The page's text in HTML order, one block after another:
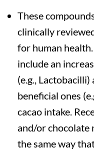
These
clinically
for human
include an
(e.g.,
beneficial ones
cacao intake.
and/or chocolate
the same way